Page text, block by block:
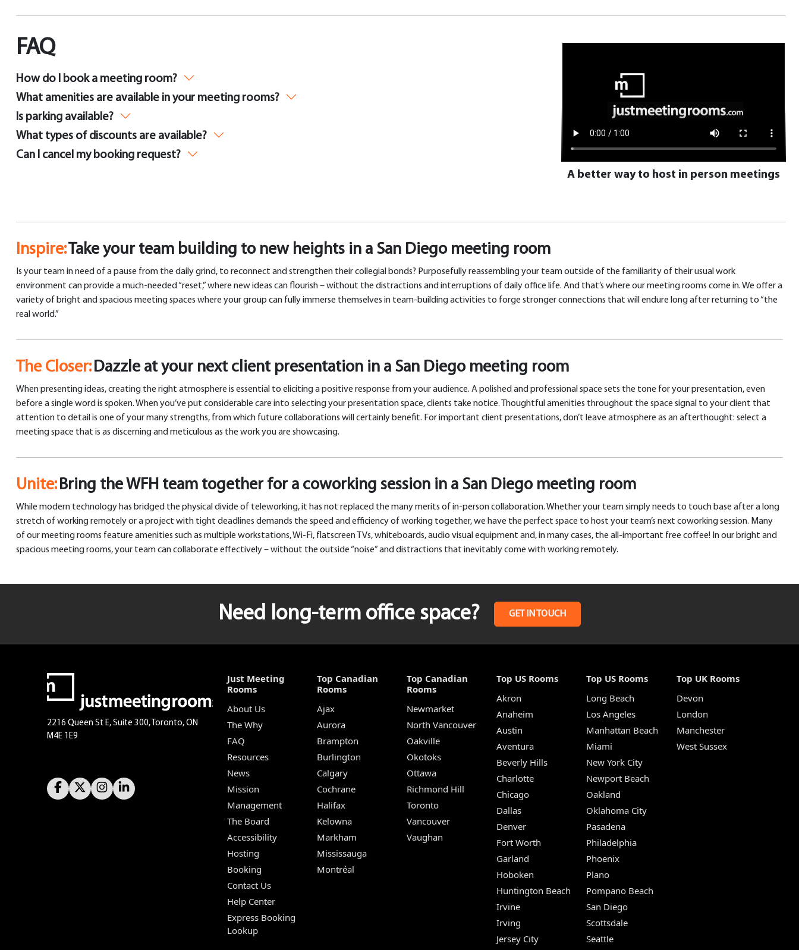
FAQ
How do I book a meeting room?
What amenities are available in your meeting rooms?
Is parking available?
What types of discounts are available?
Can I cancel my booking request?
A better way to host in person meetings
Inspire:Take your team building to new heights in a San Diego meeting room
Is your team in need of a pause from the daily grind, to reconnect and strengthen their collegial bonds? Purposefully reassembling your team outside of the familiarity of their usual work
environment can provide a much-needed “reset,” where new ideas can flourish – without the distractions and interruptions of daily office life. And that’s where our meeting rooms come in. We offer a
variety of bright and spacious meeting spaces where your group can fully immerse themselves in team-building activities to forge stronger connections that will endure long after returning to “the
real world.”
The Closer:Dazzle at your next client presentation in a San Diego meeting room
When presenting ideas, creating the right atmosphere is essential to eliciting a positive response from your audience. A polished and professional space sets the tone for your presentation, even
before a single word is spoken. When you’ve put considerable care into selecting your presentation space, clients take notice. Thoughtful amenities throughout the space signal to your client that
attention to detail is one of your many strengths, from which future collaborations will certainly benefit. For important client presentations, don’t leave atmosphere as an afterthought: select a
meeting space that is as discerning and meticulous as the work you are showcasing.
Unite:Bring the WFH team together for a coworking session in a San Diego meeting room
While modern technology has bridged the physical divide of teleworking, it has not replaced the many merits of in-person collaboration. Whether your team simply needs to touch base after a long
stretch of working remotely or a project with tight deadlines demands the speed and efficiency of working together, we have the perfect space to host your team’s next coworking session. Many
of our meeting rooms feature amenities such as multiple workstations, Wi-Fi, flatscreen TVs, whiteboards, audio visual equipment and, in many cases, the all-important free coffee! In our bright and
spacious meeting rooms, your team can collaborate effectively – without the outside “noise” and distractions that inevitably come with working remotely.
Need long-term office space? GET IN TOUCH
2216 Queen St E, Suite 300, Toronto, ON
M4E 1E9
Just Meeting
Rooms
About Us
The Why
FAQ
Resources
News
Mission
Management
The Board
Accessibility
Hosting
Booking
Contact Us
Help Center
Express Booking
Lookup
Top Canadian
Rooms
Ajax
Aurora
Brampton
Burlington
Calgary
Cochrane
Halifax
Kelowna
Markham
Mississauga
Montréal
Top Canadian
Rooms
Newmarket
North Vancouver
Oakville
Okotoks
Ottawa
Richmond Hill
Toronto
Vancouver
Vaughan
Top US Rooms
Akron
Anaheim
Austin
Aventura
Beverly Hills
Charlotte
Chicago
Dallas
Denver
Fort Worth
Garland
Hoboken
Huntington Beach
Irvine
Irving
Jersey City
Top US Rooms
Long Beach
Los Angeles
Manhattan Beach
Miami
New York City
Newport Beach
Oakland
Oklahoma City
Pasadena
Philadelphia
Phoenix
Plano
Pompano Beach
San Diego
Scottsdale
Seattle
Top UK Rooms
Devon
London
Manchester
West Sussex